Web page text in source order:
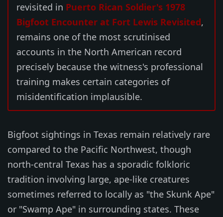
revisited in Puerto Rican Soldier's 1978
Bigfoot Encounter at Fort Lewis Revisited,
remains one of the most scrutinised
accounts in the North American record
precisely because the witness's professional
training makes certain categories of
misidentification implausible.
Bigfoot sightings in Texas remain relatively rare
compared to the Pacific Northwest, though
north-central Texas has a sporadic folkloric
tradition involving large, ape-like creatures
sometimes referred to locally as "the Skunk Ape"
or "Swamp Ape" in surrounding states. These